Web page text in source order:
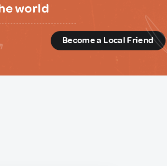
world
Become a Local Friend